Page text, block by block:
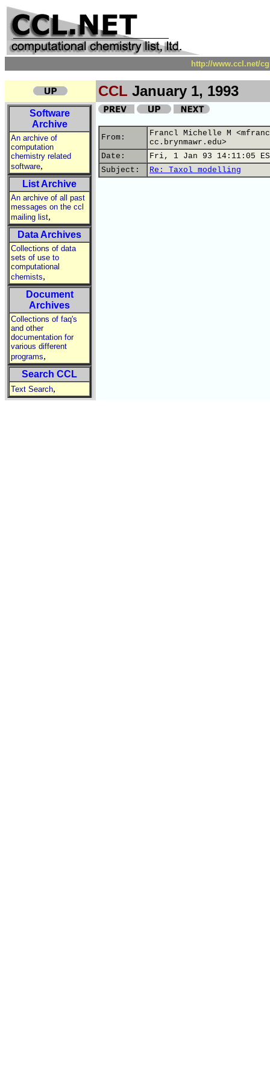
http://www.ccl.net/
CCL January 1, 1993
Software
Archive
An archive of
computation
chemistry related
software,
List Archive
An archive of all past
messages on the ccl
mailing list,
Data Archives
Collections of data
sets of use to
computational
chemists,
Document
Archives
Collections of faq's
and other
documentation for
various different
programs,
Search CCL
Text Search,
From:
Francl Michelle M
cc.brynmawr.edu>
Date:
Fri, 1 Jan 93 14:11:05
Subject:
Re: Taxol modelling